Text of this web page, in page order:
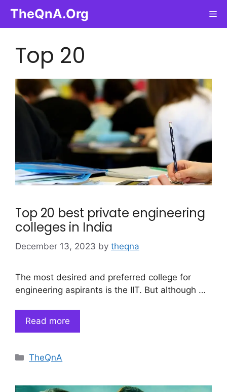
content
TheQnA.Org
Top 20
Top 20 best private engineering
colleges in India
December 13, 2023 by theqna
The most desired and preferred college for
engineering aspirants is the IIT. But although …
Read more
Categories
TheQnA